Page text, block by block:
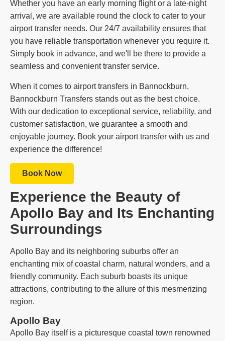
Whether you have an early morning flight or a late-night
arrival, we are available round the clock to cater to your
airport transfer needs. Our 24/7 availability ensures that
you have reliable transportation whenever you require it.
Simply book in advance, and we'll be there to provide a
seamless and convenient transfer service.
When it comes to airport transfers in Bannockburn,
Bannockburn Transfers stands out as the best choice.
With our dedication to exceptional service, reliability, and
customer satisfaction, we guarantee a smooth and
enjoyable journey. Book your airport transfer with us and
experience the difference!
Book Now
Experience the Beauty of
Apollo Bay and Its Enchanting
Surroundings
Apollo Bay and its neighboring suburbs offer an
enchanting mix of coastal charm, natural wonders, and a
friendly community. Each suburb boasts its unique
attractions, contributing to the allure of this mesmerizing
region.
Apollo Bay
Apollo Bay itself is a picturesque coastal town renowned